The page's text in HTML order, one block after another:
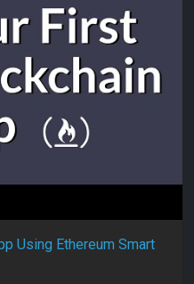
Using Ethereum Smart